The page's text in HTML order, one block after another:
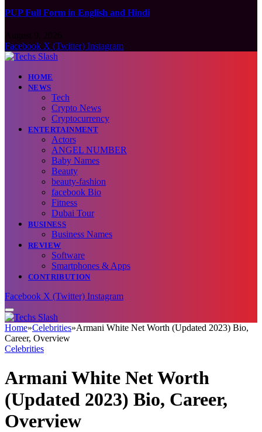
PUP Full Form in English and Hindi
Facebook X (Twitter) Instagram
HOME
NEWS
Tech
Crypto News
Cryptocurrency
ENTERTAINMENT
Actors
ANGEL NUMBER
Baby Names
Beauty
beauty-fashion
facebook Bio
Fitness
Dubai Tour
BUSINESS
Business Names
REVIEW
Software
Smartphones & Apps
CONTRIBUTION
Facebook X (Twitter) Instagram
Home»Celebrities»Armani White Net Worth (Updated 2023) Bio,
Career, Overview
Celebrities
Armani White Net Worth
(Updated 2023) Bio, Career,
Overview